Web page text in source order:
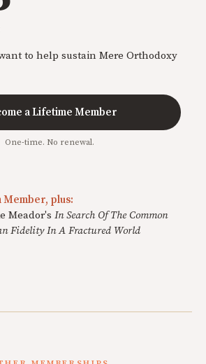
to help sustain Mere Orthodoxy
a Lifetime Member
One-time. No renewal.
Member, plus:
Meador's In Search Of The Common
Fidelity In A Fractured World